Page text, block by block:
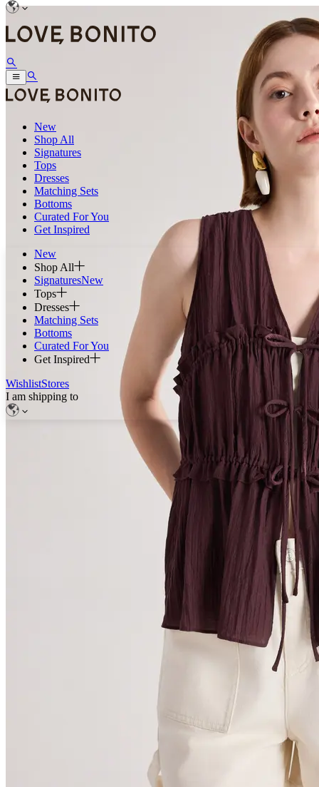
New
Shop All
Signatures
Tops
Dresses
Matching Sets
Bottoms
Curated For You
Get Inspired
New
Shop All
SignaturesNew
Tops
Dresses
Matching Sets
Bottoms
Curated For You
Get Inspired
WishlistStores
I am shipping to